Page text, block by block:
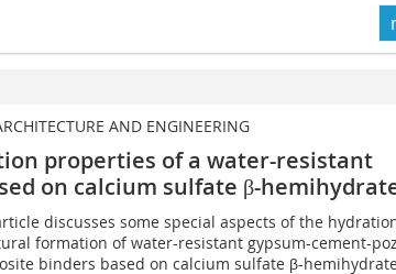
AND ENGINEERING
properties of a water-resistant
on calcium sulfate β-
discusses some special aspects of the
formation of water-resistant gypsum-cement-
binders based on calcium sulfate β-